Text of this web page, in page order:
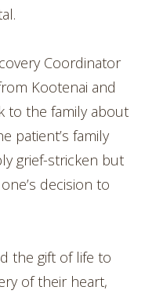
Coordinator
Kootenai and
to the family about
patient’s family
grief-stricken but
decision to
the gift of life to
of their heart,